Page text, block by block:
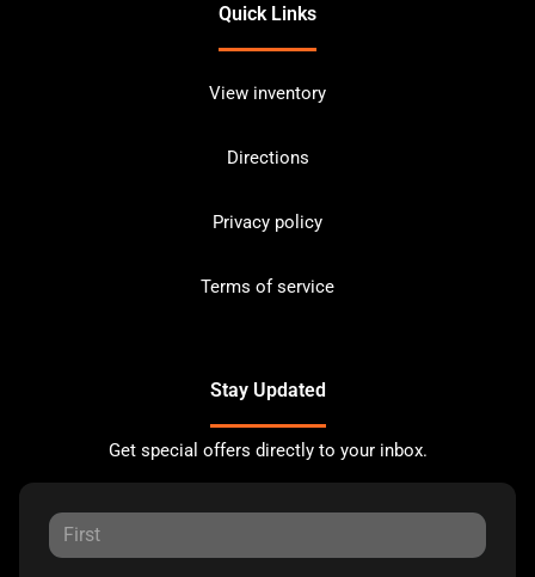
Quick Links
View inventory
Directions
Privacy policy
Terms of service
Stay Updated
Get special offers directly to your inbox.